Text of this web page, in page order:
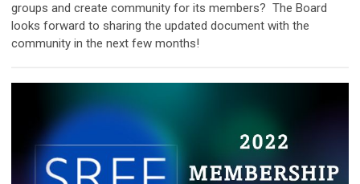
groups and create community for its members? The Board
looks forward to sharing the updated document with the
community in the next few months!